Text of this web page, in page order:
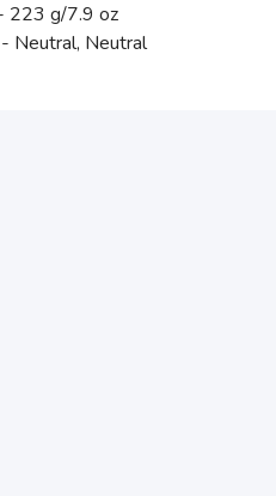
223 g/7.9 oz
Neutral, Neutral